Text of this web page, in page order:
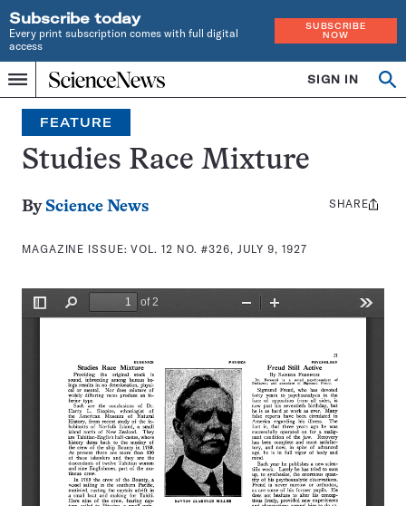
Subscribe today
Every print subscription comes with full digital
access
SUBSCRIBE
NOW
Menu
Home
INDEPENDENT
JOURNALISM
SINCE
1921
SIGN IN
Search
FEATURE
Studies Race Mixture
By Science News
MAGAZINE ISSUE:VOL. 12 NO. #326, JULY 9, 1927
Share
SHARE